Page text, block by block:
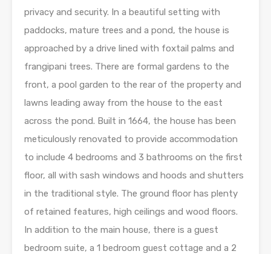
privacy and security. In a beautiful setting with
paddocks, mature trees and a pond, the house is
approached by a drive lined with foxtail palms and
frangipani trees. There are formal gardens to the
front, a pool garden to the rear of the property and
lawns leading away from the house to the east
across the pond. Built in 1664, the house has been
meticulously renovated to provide accommodation
to include 4 bedrooms and 3 bathrooms on the first
floor, all with sash windows and hoods and shutters
in the traditional style. The ground floor has plenty
of retained features, high ceilings and wood floors.
In addition to the main house, there is a guest
bedroom suite, a 1 bedroom guest cottage and a 2